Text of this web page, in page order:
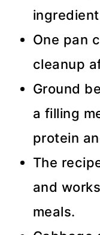
One pan
cleanup
Ground
a filling
protein
The
and
meals.